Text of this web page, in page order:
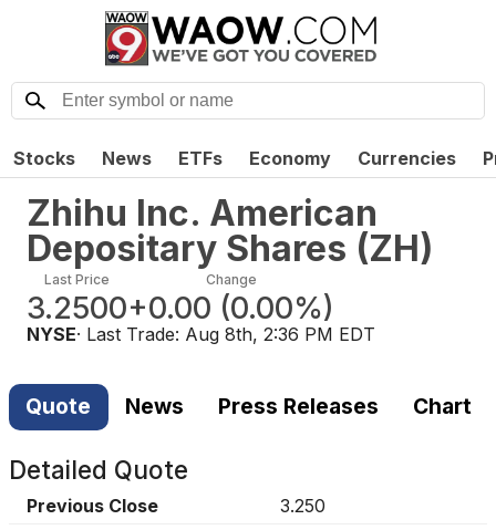
Stocks News ETFs Economy Currencies
Zhihu Inc. American
Depositary Shares (ZH)
Last Price
3.2500
Change
+0.00 (0.00%)
NYSE· Last Trade: Aug 8th, 2:36 PM EDT
Quote News Press Releases Chart
Detailed Quote
Previous Close
3.250